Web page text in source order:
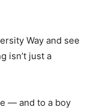
Way and see
isn’t just a
— and to a boy